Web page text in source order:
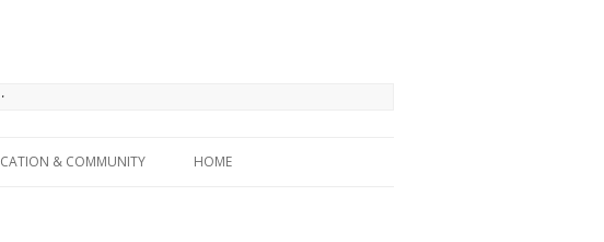
& COMMUNITY HOME